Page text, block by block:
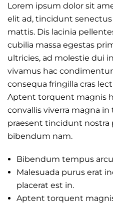
Lorem ipsum dolor sit
elit ad, tincidunt
mattis. Dis lacinia
cubilia massa egestas
ultricies, ad molestie dui
vivamus hac
consequa fringilla cras
Aptent torquent magnis
convallis viverra magna
praesent tincidunt
bibendum nam.
Bibendum tempus
Malesuada purus erat
placerat est in.
Aptent torquent